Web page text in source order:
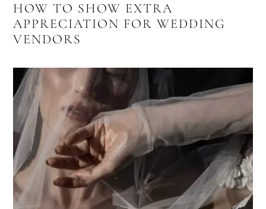
HOW TO SHOW EXTRA
APPRECIATION FOR WEDDING
VENDORS